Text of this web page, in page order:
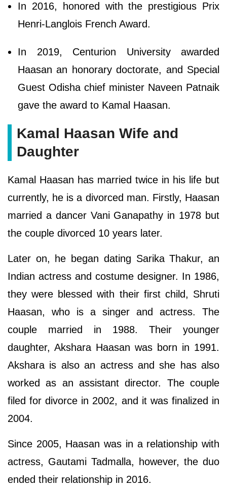
In 2016, honored with the prestigious Prix
Henri-Langlois French Award.
In 2019, Centurion University awarded
Haasan an honorary doctorate, and Special
Guest Odisha chief minister Naveen Patnaik
gave the award to Kamal Haasan.
Kamal Haasan Wife and
Daughter
Kamal Haasan has married twice in his life but
currently, he is a divorced man. Firstly, Haasan
married a dancer Vani Ganapathy in 1978 but
the couple divorced 10 years later.
Later on, he began dating Sarika Thakur, an
Indian actress and costume designer. In 1986,
they were blessed with their first child, Shruti
Haasan, who is a singer and actress. The
couple married in 1988. Their younger
daughter, Akshara Haasan was born in 1991.
Akshara is also an actress and she has also
worked as an assistant director. The couple
filed for divorce in 2002, and it was finalized in
2004.
Since 2005, Haasan was in a relationship with
actress, Gautami Tadmalla, however, the duo
ended their relationship in 2016.